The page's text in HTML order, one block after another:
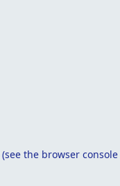
(see the browser console